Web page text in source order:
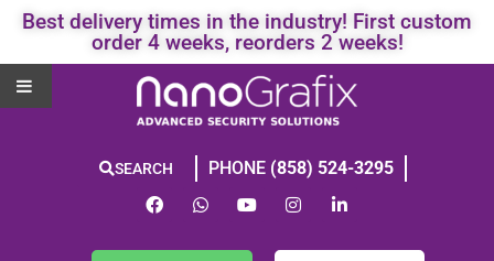
Best delivery times in the industry! First custom
order 4 weeks, reorders 2 weeks!
SEARCH PHONE (858) 524-3295